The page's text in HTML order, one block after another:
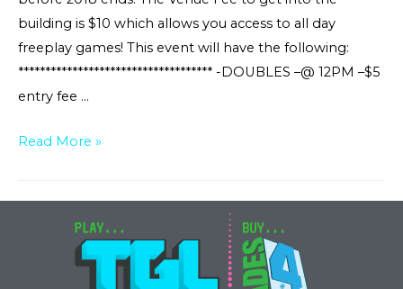
building is $10 which allows you access to all day
freeplay games! This event will have the following:
************************************ -DOUBLES –@ 12PM –$5
entry fee …
Smash
Read More »